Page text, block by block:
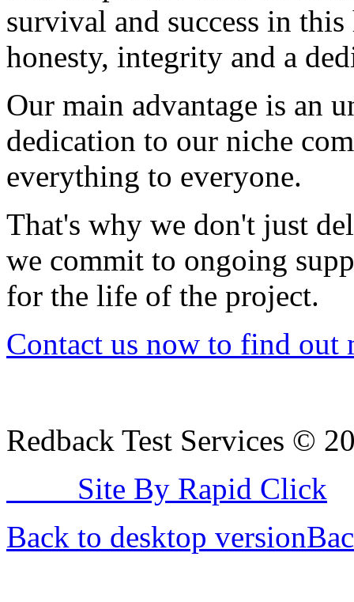
survival and success in
honesty, integrity and a
Our main advantage is an
dedication to our niche
everything to everyone.
That's why we don't just
we commit to ongoing
for the life of the project.
Contact us now to find out
Redback Test Services ©
Site By Rapid Click
Back to desktop version